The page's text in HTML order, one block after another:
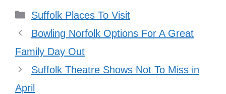
Categories
Suffolk Places To Visit
Bowling Norfolk Options For A Great
Family Day Out
Suffolk Theatre Shows Not To Miss in
April